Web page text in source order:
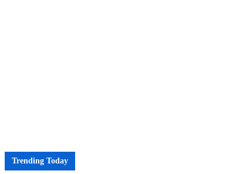
Trending Today